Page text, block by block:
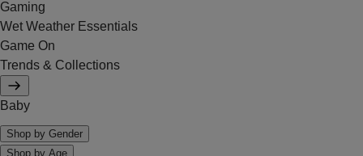
Gaming
Wet Weather Essentials
Game On
Trends & Collections
Baby
Shop by Gender
Shop by Age